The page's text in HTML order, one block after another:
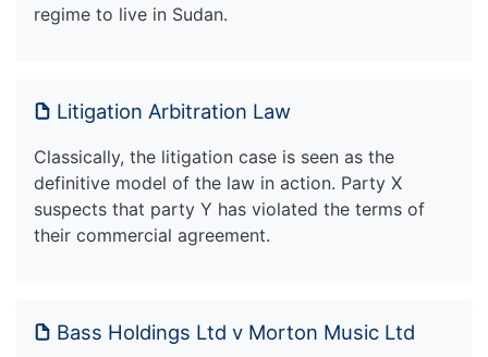
regime to live in Sudan.
Litigation Arbitration Law
Classically, the litigation case is seen as the
definitive model of the law in action. Party X
suspects that party Y has violated the terms of
their commercial agreement.
Bass Holdings Ltd v Morton Music Ltd